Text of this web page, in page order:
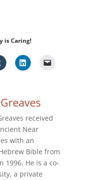
is Caring!
received
Near
with an
Bible from
1996. He is a co-
a private